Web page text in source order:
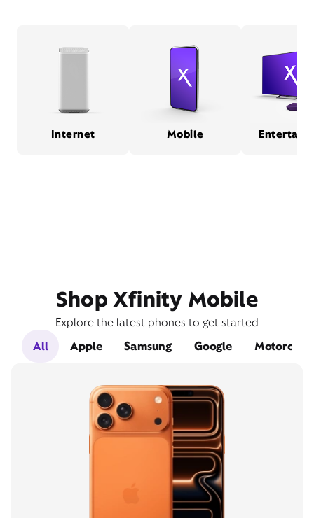
Internet Mobile
Shop Xfinity Mobile
Explore the latest phones to get started
All
Apple Samsung Google Motorola